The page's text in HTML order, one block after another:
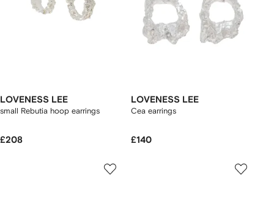
LOVENESS LEE
small Rebutia hoop earrings
£208
LOVENESS LEE
Cea earrings
£140